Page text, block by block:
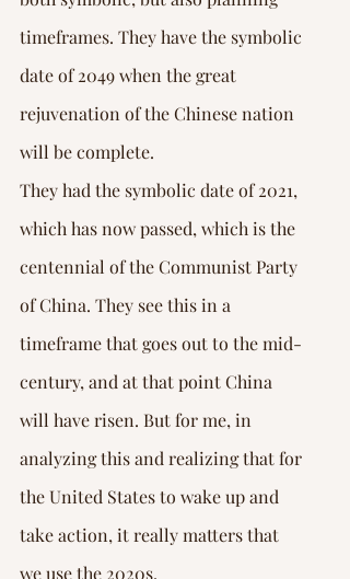
timeframes. They have the symbolic
date of 2049 when the great
rejuvenation of the Chinese nation
will be complete.
They had the symbolic date of 2021,
which has now passed, which is the
centennial of the Communist Party
of China. They see this in a
timeframe that goes out to the mid-
century, and at that point China
will have risen. But for me, in
analyzing this and realizing that for
the United States to wake up and
take action, it really matters that
we use the 2020s.